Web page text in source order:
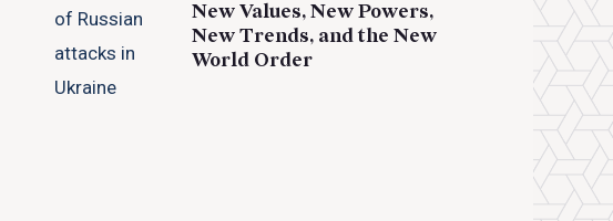
New Values, New Powers,
New Trends, and the New
World Order